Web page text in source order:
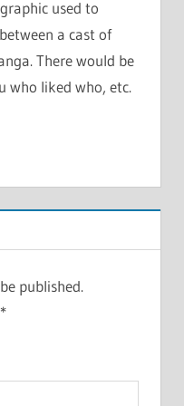
used to
a cast of
There would be
who liked who, etc.
published.
*